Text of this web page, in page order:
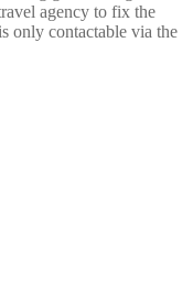
agency to fix the
only contactable via the